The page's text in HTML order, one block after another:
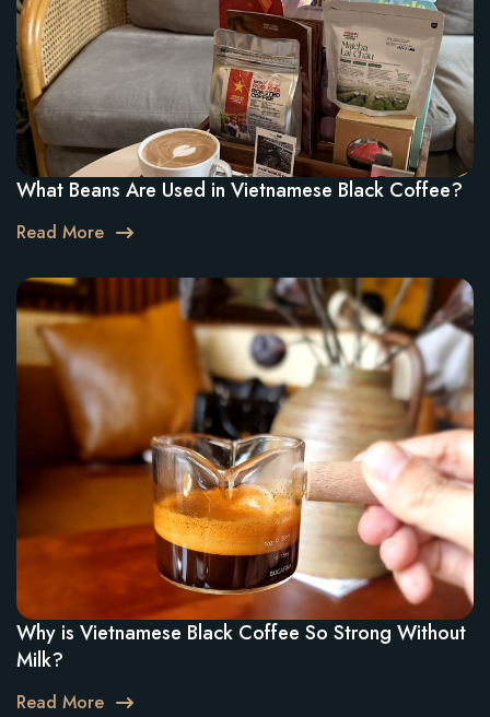
What Beans Are Used in Vietnamese Black Coffee?
Read More
Why is Vietnamese Black Coffee So Strong Without
Milk?
Read More